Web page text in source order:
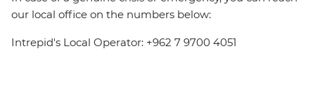
our local office on the numbers below:
Intrepid's Local Operator: +962 7 9700 4051